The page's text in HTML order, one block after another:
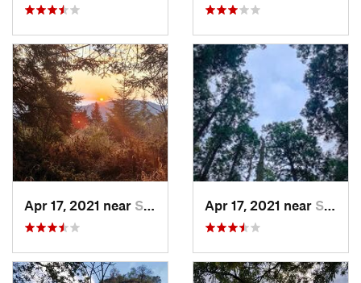
Apr 17, 2021 near San Lor…, MX Apr 17, 2021 near San Lor…, MX